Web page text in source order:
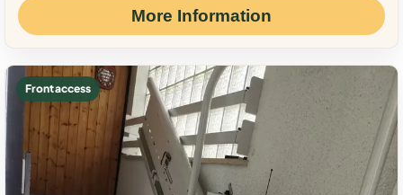
More Information
Front access